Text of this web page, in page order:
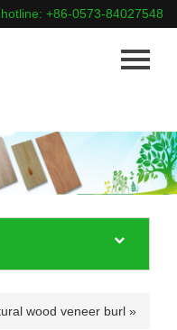
+86-0573-84027548
wood veneer burl »